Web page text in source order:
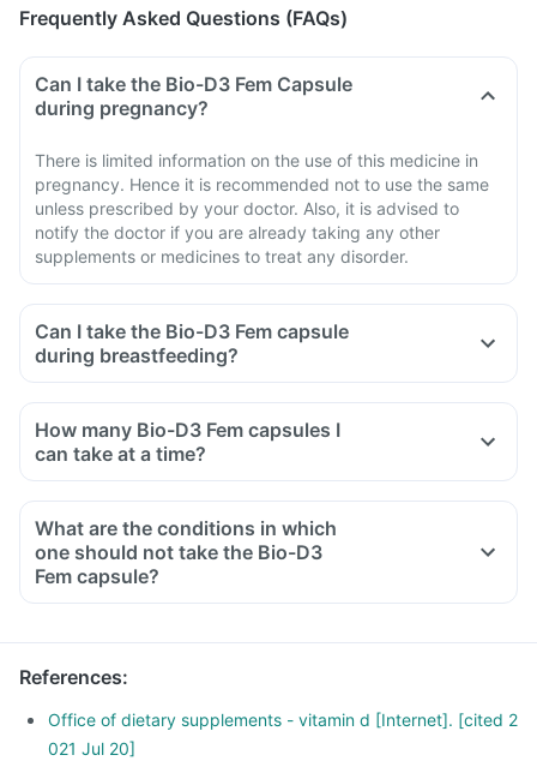
Frequently Asked Questions (FAQs)
Can I take the Bio-D3 Fem Capsule
during pregnancy?
There is limited information on the use of this medicine in
pregnancy. Hence it is recommended not to use the same
unless prescribed by your doctor. Also, it is advised to
notify the doctor if you are already taking any other
supplements or medicines to treat any disorder.
Can I take the Bio-D3 Fem capsule
during breastfeeding?
How many Bio-D3 Fem capsules I
can take at a time?
What are the conditions in which
one should not take the Bio-D3
Fem capsule?
References:
Office of dietary supplements - vitamin d [Internet]. [cited 2
021 Jul 20]